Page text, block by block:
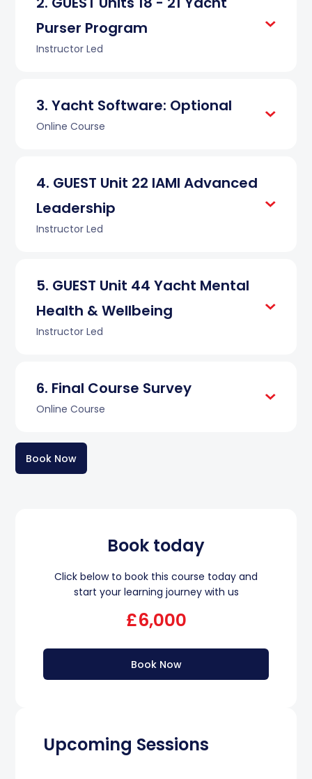
Purser Program
Instructor Led
Yacht Software: Optional
Online Course
GUEST Unit 22 IAMI Advanced
Leadership
Instructor Led
GUEST Unit 44 Yacht Mental
Health & Wellbeing
Instructor Led
Final Course Survey
Online Course
Book Now
Book today
Click below to book this course today and
start your learning journey with us
£6,000
Book Now
Upcoming Sessions